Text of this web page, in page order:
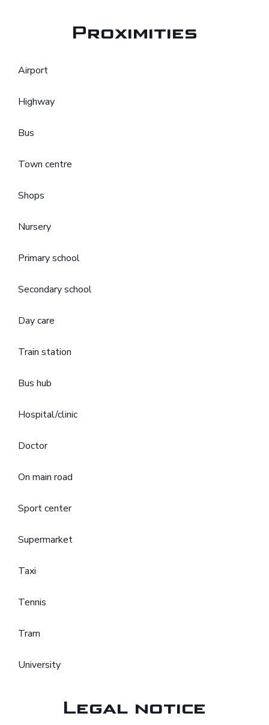
Proximities
Airport
Highway
Bus
Town centre
Shops
Nursery
Primary school
Secondary school
Day care
Train station
Bus hub
Hospital/clinic
Doctor
On main road
Sport center
Supermarket
Taxi
Tennis
Tram
University
Legal notice